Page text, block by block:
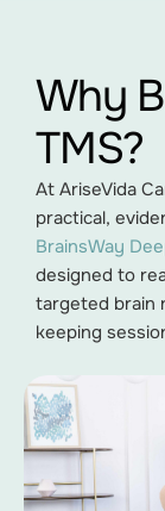
Why
TMS?
At AriseVida
practical,
BrainsWay
designed to
targeted brain
keeping